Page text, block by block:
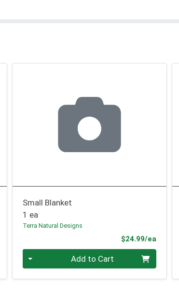
Small Blanket
1 ea
Terra Natural Designs
$24.99/ea
Add to Cart